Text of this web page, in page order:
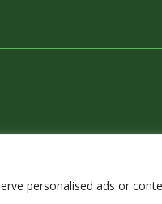
personalised ads or